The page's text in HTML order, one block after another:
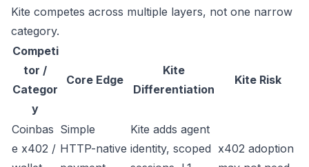
Kite competes across multiple layers, not one narrow
category.
Competi
tor /
Categor
y
Core Edge
Kite
Differentiation
Kite Risk
Coinbas
e x402 /
Simple
HTTP-native
Kite adds agent
identity, scoped x402 adoption